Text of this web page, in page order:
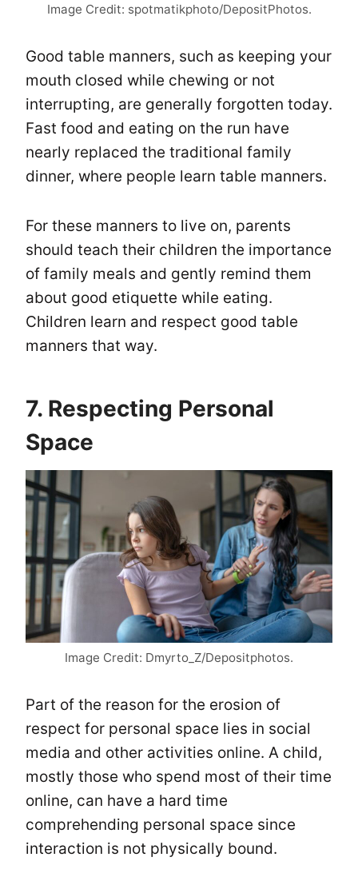
Image Credit: spotmatikphoto/DepositPhotos.
Good table manners, such as keeping your
mouth closed while chewing or not
interrupting, are generally forgotten today.
Fast food and eating on the run have
nearly replaced the traditional family
dinner, where people learn table manners.
For these manners to live on, parents
should teach their children the importance
of family meals and gently remind them
about good etiquette while eating.
Children learn and respect good table
manners that way.
7. Respecting Personal
Space
Image Credit: Dmyrto_Z/Depositphotos.
Part of the reason for the erosion of
respect for personal space lies in social
media and other activities online. A child,
mostly those who spend most of their time
online, can have a hard time
comprehending personal space since
interaction is not physically bound.